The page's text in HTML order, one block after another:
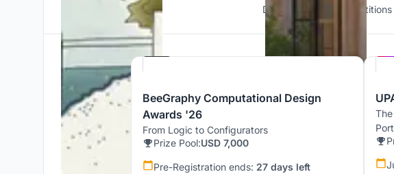
Discover active
BeeGraphy Computational Design
Awards '26
From Logic to Configurators
Prize Pool:USD 7,000
Pre-Registration ends: 27 days left